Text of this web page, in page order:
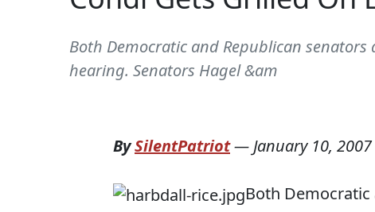
Both Democratic and Republican
hearing. Senators Hagel &am
BySilentPatriot— January 10, 2007
Both